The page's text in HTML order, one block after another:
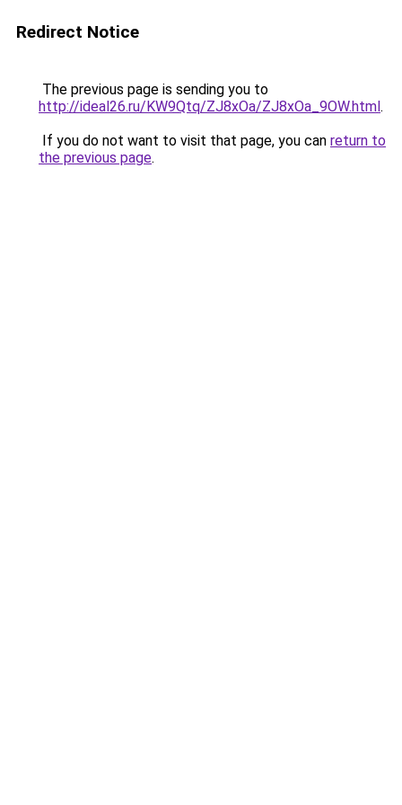
Redirect Notice
The previous page is sending you to
http://ideal26.ru/KW9Qtq/ZJ8xOa/ZJ8xOa_9OW.html.
If you do not want to visit that page, you can return to
the previous page.